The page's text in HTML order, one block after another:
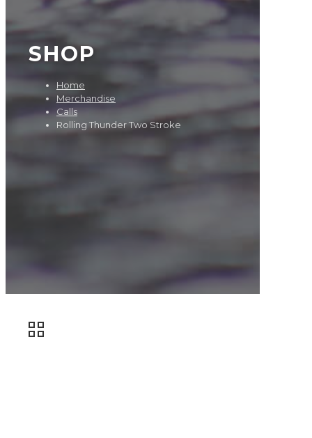
SHOP
Home
Merchandise
Calls
Rolling Thunder Two Stroke